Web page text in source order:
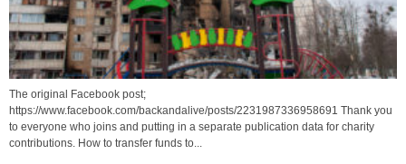
The original Facebook post;
https://www.facebook.com/backandalive/posts/2231987336958691 Thank you
to everyone who joins and putting in a separate publication data for charity
contributions. How to transfer funds to...